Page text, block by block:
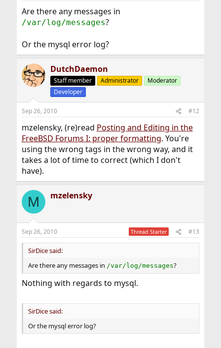
Are there any messages in
/var/log/messages?
Or the mysql error log?
DutchDaemon
Staff member Administrator
Moderator
Developer
Sep 26, 2010 #12
mzelensky, (re)read Posting and Editing in the
FreeBSD Forums I: proper formatting. You're
using the wrong tags in the wrong way, and it
takes a lot of time to correct (which I don't
have).
M mzelensky
Sep 26, 2010 Thread Starter #13
SirDice said:
Are there any messages in /var/log/messages?
Nothing with regards to mysql.
SirDice said:
Or the mysql error log?